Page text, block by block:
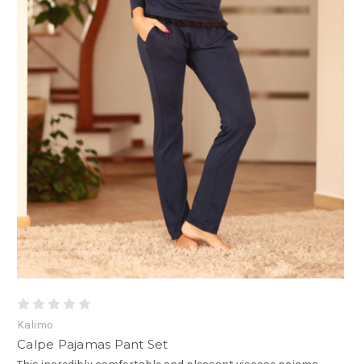
Kalimo
Calpe Pajamas Pant Set